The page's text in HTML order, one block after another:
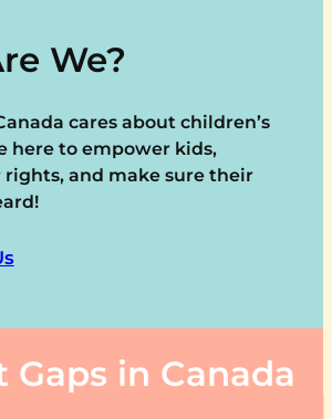
We?
cares about children’s
here to empower kids,
and make sure their
Gaps in Canada